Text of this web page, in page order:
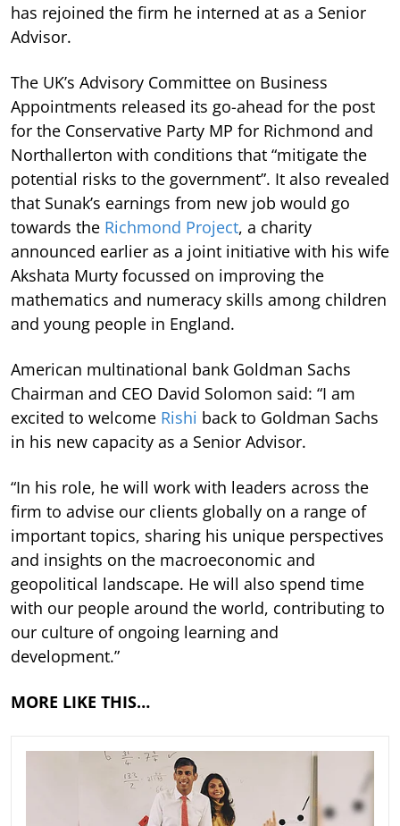
has rejoined the firm he interned at as a Senior
Advisor.
The UK’s Advisory Committee on Business
Appointments released its go-ahead for the post
for the Conservative Party MP for Richmond and
Northallerton with conditions that “mitigate the
potential risks to the government”. It also revealed
that Sunak’s earnings from new job would go
towards the Richmond Project, a charity
announced earlier as a joint initiative with his wife
Akshata Murty focussed on improving the
mathematics and numeracy skills among children
and young people in England.
American multinational bank Goldman Sachs
Chairman and CEO David Solomon said: “I am
excited to welcome Rishi back to Goldman Sachs
in his new capacity as a Senior Advisor.
“In his role, he will work with leaders across the
firm to advise our clients globally on a range of
important topics, sharing his unique perspectives
and insights on the macroeconomic and
geopolitical landscape. He will also spend time
with our people around the world, contributing to
our culture of ongoing learning and
development.”
MORE LIKE THIS…